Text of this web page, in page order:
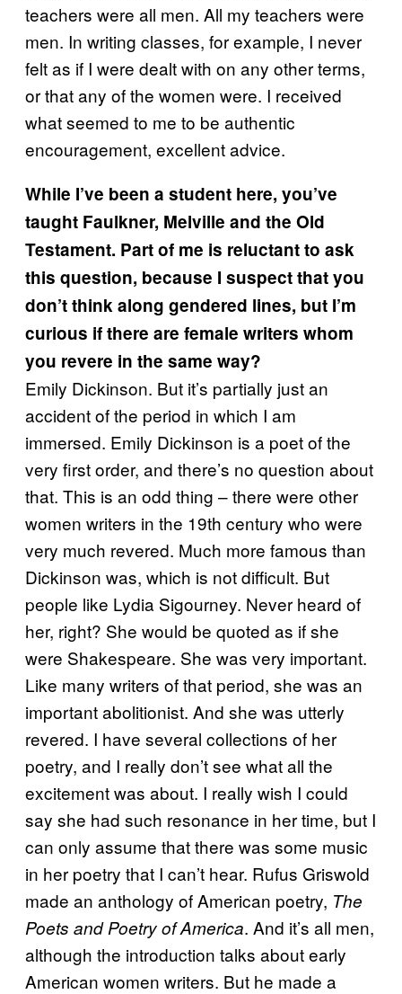
teachers were all men. All my teachers were
men. In writing classes, for example, I never
felt as if I were dealt with on any other terms,
or that any of the women were. I received
what seemed to me to be authentic
encouragement, excellent advice.
While I’ve been a student here, you’ve
taught Faulkner, Melville and the Old
Testament. Part of me is reluctant to ask
this question, because I suspect that you
don’t think along gendered lines, but I’m
curious if there are female writers whom
you revere in the same way?
Emily Dickinson. But it’s partially just an
accident of the period in which I am
immersed. Emily Dickinson is a poet of the
very first order, and there’s no question about
that. This is an odd thing – there were other
women writers in the 19th century who were
very much revered. Much more famous than
Dickinson was, which is not difficult. But
people like Lydia Sigourney. Never heard of
her, right? She would be quoted as if she
were Shakespeare. She was very important.
Like many writers of that period, she was an
important abolitionist. And she was utterly
revered. I have several collections of her
poetry, and I really don’t see what all the
excitement was about. I really wish I could
say she had such resonance in her time, but I
can only assume that there was some music
in her poetry that I can’t hear. Rufus Griswold
made an anthology of American poetry, The
Poets and Poetry of America. And it’s all men,
although the introduction talks about early
American women writers. But he made a